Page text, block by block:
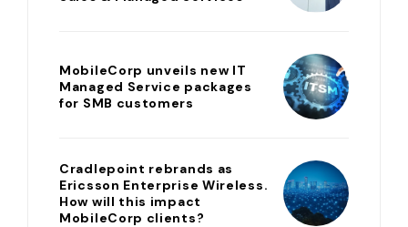
MobileCorp unveils new IT
Managed Service packages
for SMB customers
Cradlepoint rebrands as
Ericsson Enterprise Wireless.
How will this impact
MobileCorp clients?